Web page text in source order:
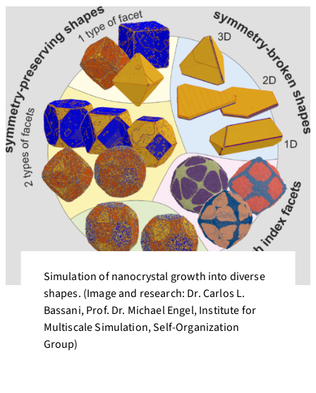
Simulation of nanocrystal growth into diverse
shapes. (Image and research: Dr. Carlos L.
Bassani, Prof. Dr. Michael Engel, Institute for
Multiscale Simulation, Self-Organization
Group)